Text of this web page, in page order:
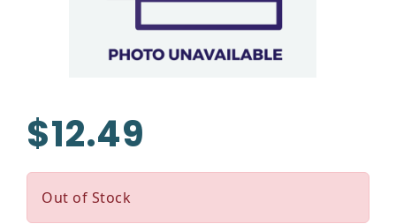
$12.49
Out of Stock